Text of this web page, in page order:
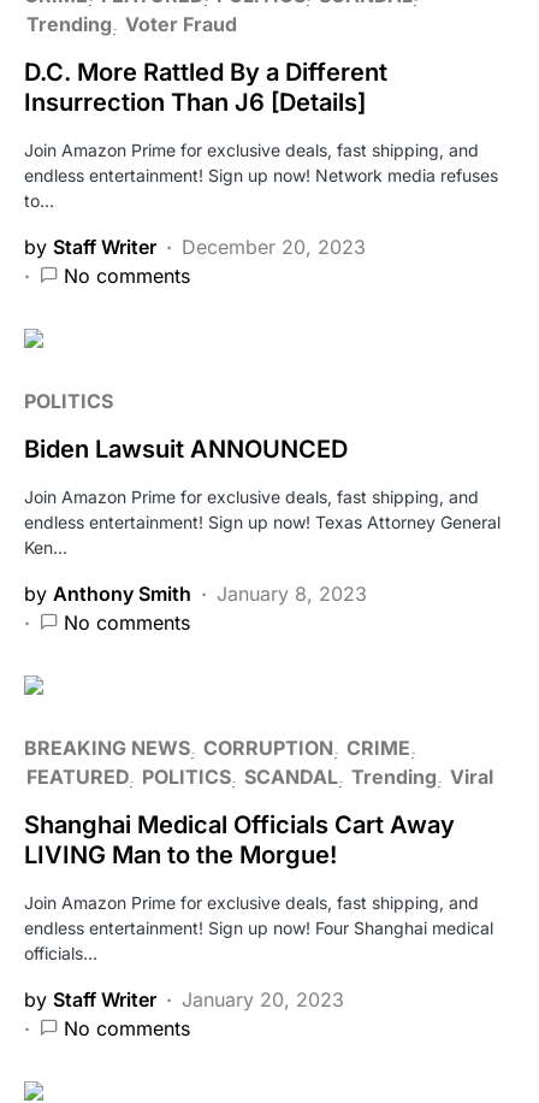
Trending Voter Fraud
D.C. More Rattled By a Different
Insurrection Than J6 [Details]
Join Amazon Prime for exclusive deals, fast shipping, and
endless entertainment! Sign up now! Network media refuses
to…
by Staff Writer
December 20, 2023
No comments
POLITICS
Biden Lawsuit ANNOUNCED
Join Amazon Prime for exclusive deals, fast shipping, and
endless entertainment! Sign up now! Texas Attorney General
Ken…
by Anthony Smith
January 8, 2023
No comments
BREAKING NEWS CORRUPTION CRIME
FEATURED POLITICS SCANDAL Trending Viral
Shanghai Medical Officials Cart Away
LIVING Man to the Morgue!
Join Amazon Prime for exclusive deals, fast shipping, and
endless entertainment! Sign up now! Four Shanghai medical
officials…
by Staff Writer
January 20, 2023
No comments